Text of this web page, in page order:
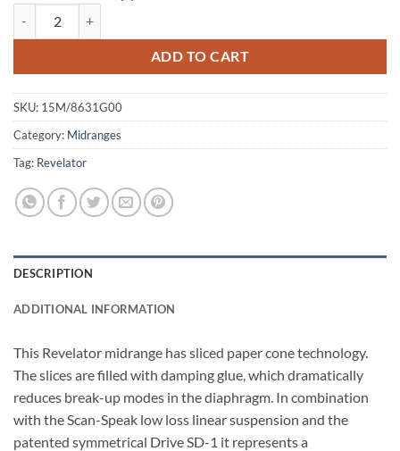
ADD TO CART
SKU: 15M/8631G00
Category: Midranges
Tag: Revelator
DESCRIPTION
ADDITIONAL INFORMATION
This Revelator midrange has sliced paper cone technology.
The slices are filled with damping glue, which dramatically
reduces break-up modes in the diaphragm. In combination
with the Scan-Speak low loss linear suspension and the
patented symmetrical Drive SD-1 it represents a